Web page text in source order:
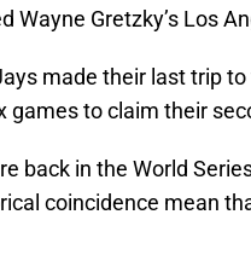
Wayne Gretzky’s Los
made their last trip
games to claim their
back in the World
coincidence mean